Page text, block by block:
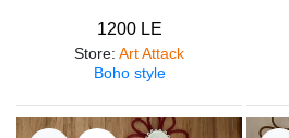
1200 LE
Store: Art Attack
Boho style